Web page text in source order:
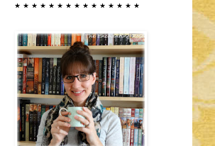
* * * * * * * * * * * * * * *